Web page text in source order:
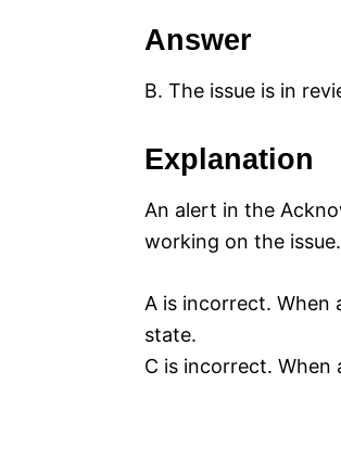
Answer
B. The issue is in
Explanation
An alert in the
working on the issue.
A is incorrect. When
state.
C is incorrect. When